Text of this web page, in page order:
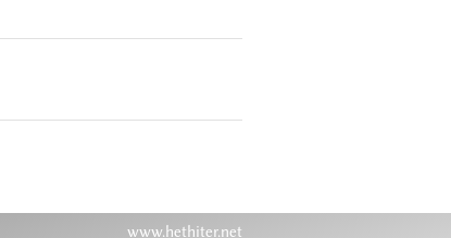
www.hethiter.net